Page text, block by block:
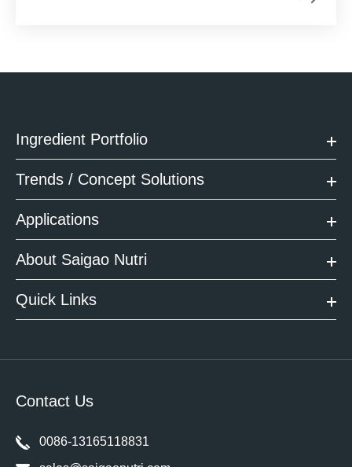
Ingredient Portfolio
Trends / Concept Solutions
Applications
About Saigao Nutri
Quick Links
Contact Us
0086-13165118831